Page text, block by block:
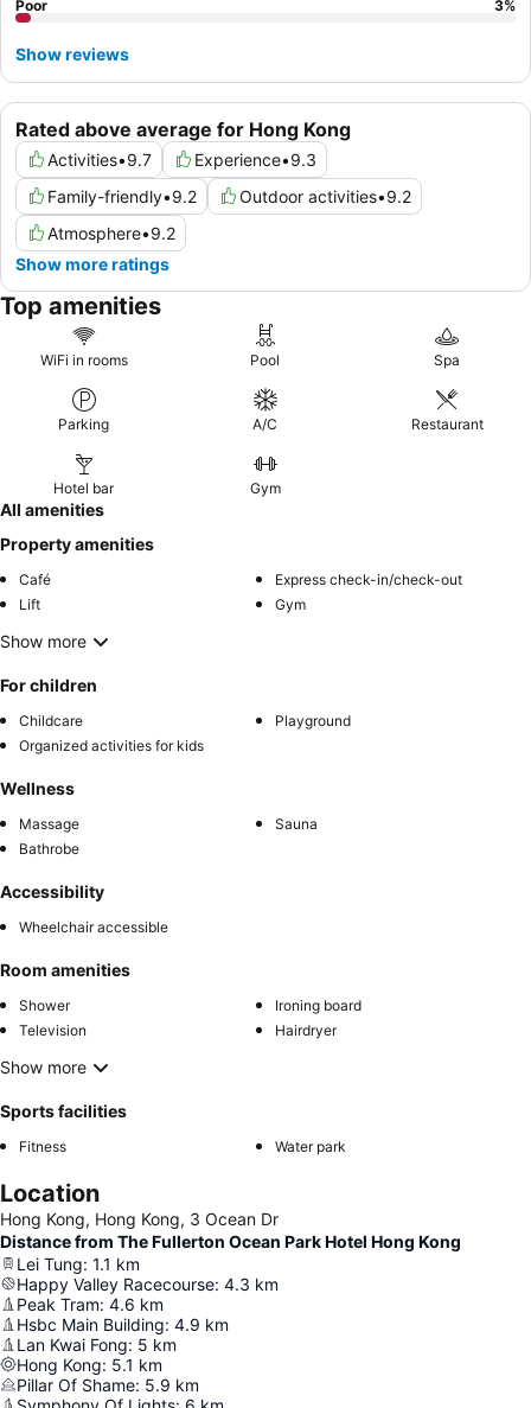
Rated above average for Hong Kong
Activities•9.7 Experience•9.3
Family-friendly•9.2 Outdoor activities•9.2
Atmosphere•9.2
Show more ratings
Poor 3%
Show reviews
Top amenities
WiFi in rooms Pool Spa
Parking A/C Restaurant
Hotel bar Gym
All amenities
Property amenities
Café
Express check-in/check-out
Lift
Gym
Show more
For children
Childcare
Playground
Organized activities for kids
Wellness
Massage
Sauna
Bathrobe
Accessibility
Wheelchair accessible
Room amenities
Shower
Ironing board
Television
Hairdryer
Show more
Sports facilities
Fitness Water park
Location
Hong Kong, Hong Kong, 3 Ocean Dr
Distance from The Fullerton Ocean Park Hotel Hong Kong
Lei Tung: 1.1 km
Happy Valley Racecourse: 4.3 km
Peak Tram: 4.6 km
Hsbc Main Building: 4.9 km
Lan Kwai Fong: 5 km
Hong Kong: 5.1 km
Pillar Of Shame: 5.9 km